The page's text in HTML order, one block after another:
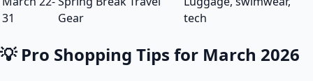
31
Gear
tech
💡 Pro Shopping Tips for March 2026